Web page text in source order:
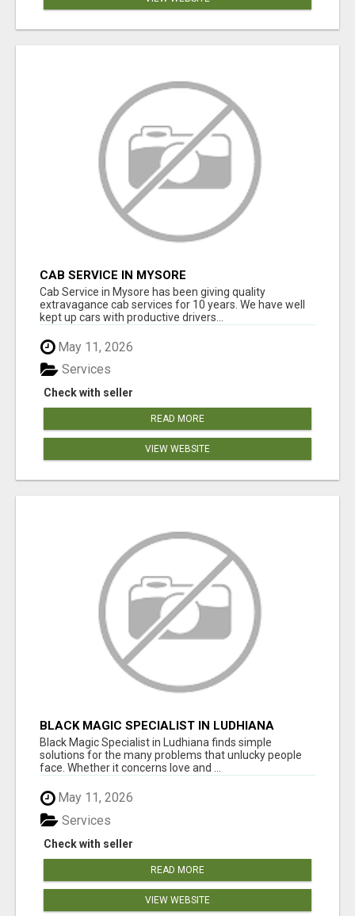
CAB SERVICE IN MYSORE
Cab Service in Mysore has been giving quality
extravagance cab services for 10 years. We have well
kept up cars with productive drivers...
May 11, 2026
Check with seller
Services
READ MORE
VIEW WEBSITE
BLACK MAGIC SPECIALIST IN LUDHIANA
Black Magic Specialist in Ludhiana finds simple
solutions for the many problems that unlucky people
face. Whether it concerns love and ...
May 11, 2026
Check with seller
Services
READ MORE
VIEW WEBSITE